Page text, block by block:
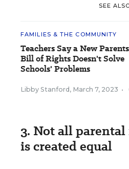
SEE
FAMILIES & THE COMMUNITY
Teachers Say a New
Bill of Rights Doesn't Solve
Schools' Problems
Libby Stanford, March 7, 2023 •
3. Not all
is created equal